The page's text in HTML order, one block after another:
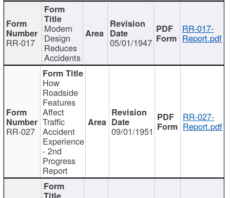
RR-017
Modern
Design
Reduces
Accidents
05/01/1947
RR-017-
Report.pdf
RR-027
How
Roadside
Features
Affect
Traffic
Accident
Experience
- 2nd
Progress
Report
09/01/1951
RR-027-
Report.pdf